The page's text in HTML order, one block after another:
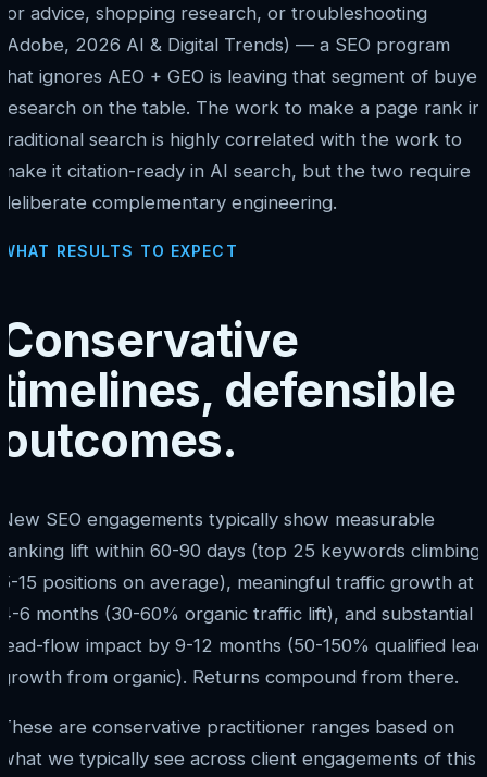
for advice, shopping research, or troubleshooting
(Adobe, 2026 AI & Digital Trends) — a SEO program
that ignores AEO + GEO is leaving that segment of buyer
research on the table. The work to make a page rank in
traditional search is highly correlated with the work to
make it citation-ready in AI search, but the two require
deliberate complementary engineering.
WHAT RESULTS TO EXPECT
Conservative
timelines, defensible
outcomes.
New SEO engagements typically show measurable
ranking lift within 60-90 days (top 25 keywords climbing
5-15 positions on average), meaningful traffic growth at
4-6 months (30-60% organic traffic lift), and substantial
lead-flow impact by 9-12 months (50-150% qualified lead
growth from organic). Returns compound from there.
These are conservative practitioner ranges based on
what we typically see across client engagements of this